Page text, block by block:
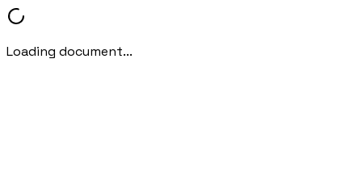
Loading document...